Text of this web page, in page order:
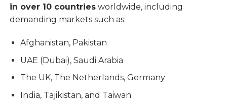
in over 10 countries worldwide, including
demanding markets such as:
Afghanistan, Pakistan
UAE (Dubai), Saudi Arabia
The UK, The Netherlands, Germany
India, Tajikistan, and Taiwan